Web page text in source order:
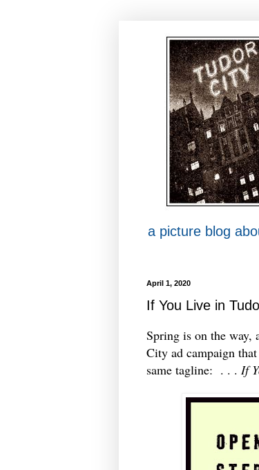
a picture blog
April 1, 2020
If You Live in
Spring is on the way,
City ad campaign
same tagline: . . . If